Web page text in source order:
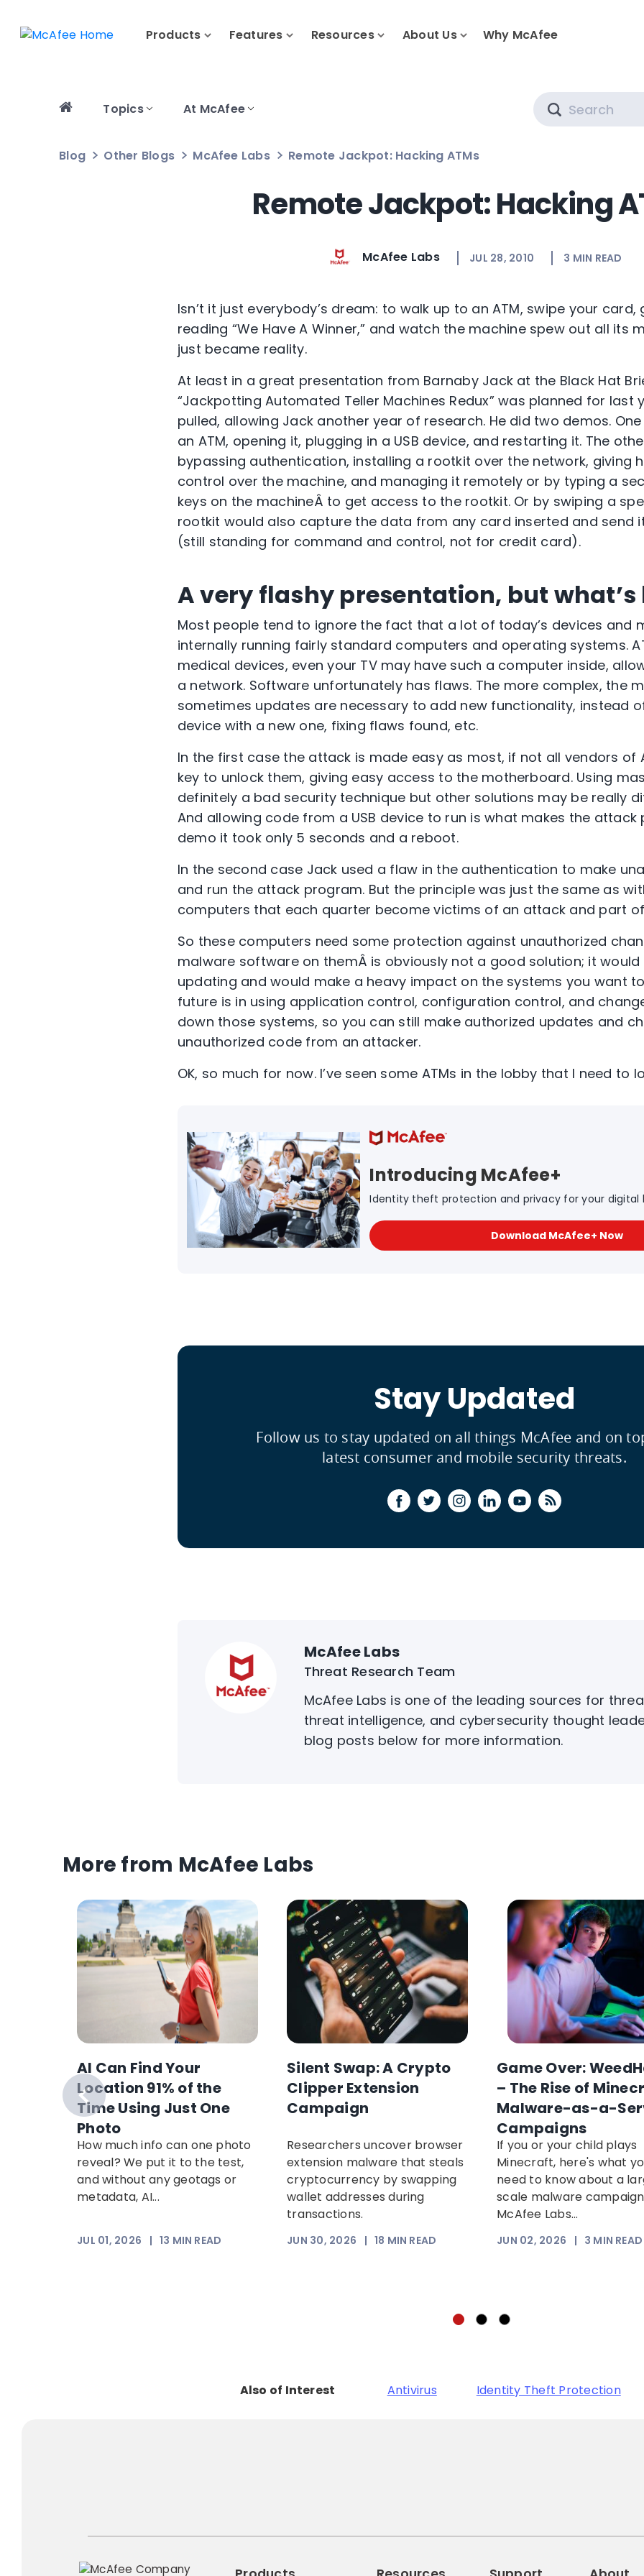
Products Features Resources About Us Why McAfee
Topics At McAfee
Blog Other Blogs McAfee Labs Remote Jackpot: Hacking ATMs
Remote Jackpot: Hacking
McAfee Labs JUL 28, 2010 3 MIN READ
Isn’t it just everybody’s dream: to walk up to an ATM, swipe your
reading “We Have A Winner,” and watch the machine spew out all its
just became reality.
At least in a great presentation from Barnaby Jack at the Black Hat
“Jackpotting Automated Teller Machines Redux” was planned for last
pulled, allowing Jack another year of research. He did two demos.
an ATM, opening it, plugging in a USB device, and restarting it. The
bypassing authentication, installing a rootkit over the network, giving
control over the machine, and managing it remotely or by typing a
keys on the machineÂ to get access to the rootkit. Or by swiping a
rootkit would also capture the data from any card inserted and send
(still standing for command and control, not for credit card).
A very flashy presentation, but what’s
Most people tend to ignore the fact that a lot of today’s devices and
internally running fairly standard computers and operating systems.
medical devices, even your TV may have such a computer inside,
a network. Software unfortunately has flaws. The more complex, the
sometimes updates are necessary to add new functionality, instead
device with a new one, fixing flaws found, etc.
In the first case the attack is made easy as most, if not all vendors of
key to unlock them, giving easy access to the motherboard. Using
definitely a bad security technique but other solutions may be really
And allowing code from a USB device to run is what makes the attack
demo it took only 5 seconds and a reboot.
In the second case Jack used a flaw in the authentication to make
and run the attack program. But the principle was just the same as
computers that each quarter become victims of an attack and part
So these computers need some protection against unauthorized
malware software on themÂ is obviously not a good solution; it
updating and would make a heavy impact on the systems you want
future is in using application control, configuration control, and
down those systems, so you can still make authorized updates and
unauthorized code from an attacker.
OK, so much for now. I’ve seen some ATMs in the lobby that I need to
Introducing McAfee+
Identity theft protection and privacy for your digital
Download McAfee+ Now
Stay Updated
Follow us to stay updated on all things McAfee and on
latest consumer and mobile security threats.
McAfee Labs
Threat Research Team
McAfee Labs is one of the leading sources for
threat intelligence, and cybersecurity thought
blog posts below for more information.
More from McAfee Labs
AI Can Find Your
Location 91% of the
Time Using Just One
Photo
How much info can one photo
reveal? We put it to the test,
and without any geotags or
metadata, AI...
JUL 01, 2026 | 13 MIN READ
Silent Swap: A Crypto
Clipper Extension
Campaign
Researchers uncover browser
extension malware that steals
cryptocurrency by swapping
wallet addresses during
transactions.
JUN 30, 2026 | 18 MIN READ
Game Over:
– The Rise of
Malware-as-a-
Campaigns
If you or your child plays
Minecraft, here's what
need to know about a
scale malware campaign
McAfee Labs...
JUN 02, 2026 | 3 MIN READ
Also of Interest Antivirus Identity Theft Protection